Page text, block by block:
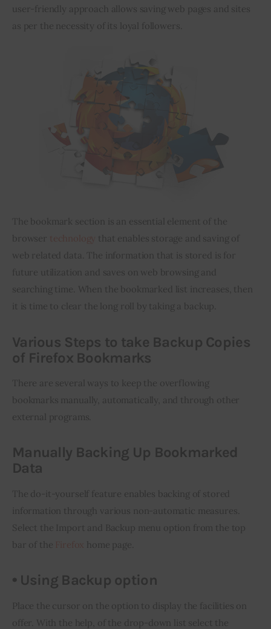
user-friendly approach allows saving web pages and sites
as per the necessity of its loyal followers.
The bookmark section is an essential element of the
browser
that enables storage and saving of
web related data. The information that is stored is for
future utilization and saves on web browsing and
searching time. When the bookmarked list increases, then
it is time to clear the long roll by taking a backup.
Various Steps to take Backup Copies
of Firefox Bookmarks
There are several ways to keep the overflowing
bookmarks manually, automatically, and through other
external programs.
Manually Backing Up Bookmarked
Data
The do-it-yourself feature enables backing of stored
information through various non-automatic measures.
Select the Import and Backup menu option from the top
bar of the
home page.
• Using Backup option
Place the cursor on the option to display the facilities on
offer. With the help, of the drop-down list select the